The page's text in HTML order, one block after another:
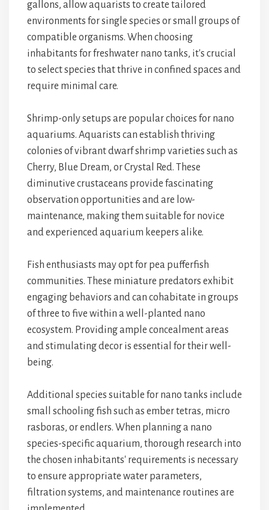
gallons, allow aquarists to create tailored
environments for single species or small groups of
compatible organisms. When choosing
inhabitants for freshwater nano tanks, it's crucial
to select species that thrive in confined spaces and
require minimal care.
Shrimp-only setups are popular choices for nano
aquariums. Aquarists can establish thriving
colonies of vibrant dwarf shrimp varieties such as
Cherry, Blue Dream, or Crystal Red. These
diminutive crustaceans provide fascinating
observation opportunities and are low-
maintenance, making them suitable for novice
and experienced aquarium keepers alike.
Fish enthusiasts may opt for pea pufferfish
communities. These miniature predators exhibit
engaging behaviors and can cohabitate in groups
of three to five within a well-planted nano
ecosystem. Providing ample concealment areas
and stimulating decor is essential for their well-
being.
Additional species suitable for nano tanks include
small schooling fish such as ember tetras, micro
rasboras, or endlers. When planning a nano
species-specific aquarium, thorough research into
the chosen inhabitants' requirements is necessary
to ensure appropriate water parameters,
filtration systems, and maintenance routines are